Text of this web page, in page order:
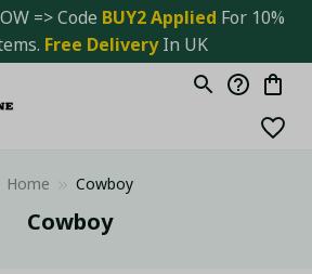
=> Code BUY2 Applied For 10%
Free Delivery In UK
Home Cowboy
Cowboy